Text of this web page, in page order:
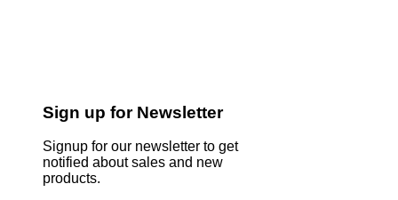
Sign up for Newsletter
Signup for our newsletter to get
notified about sales and new
products.